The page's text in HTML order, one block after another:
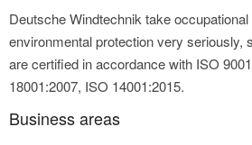
Deutsche Windtechnik take
environmental protection very seriously,
are certified in accordance with ISO
18001:2007, ISO 14001:2015.
Business areas